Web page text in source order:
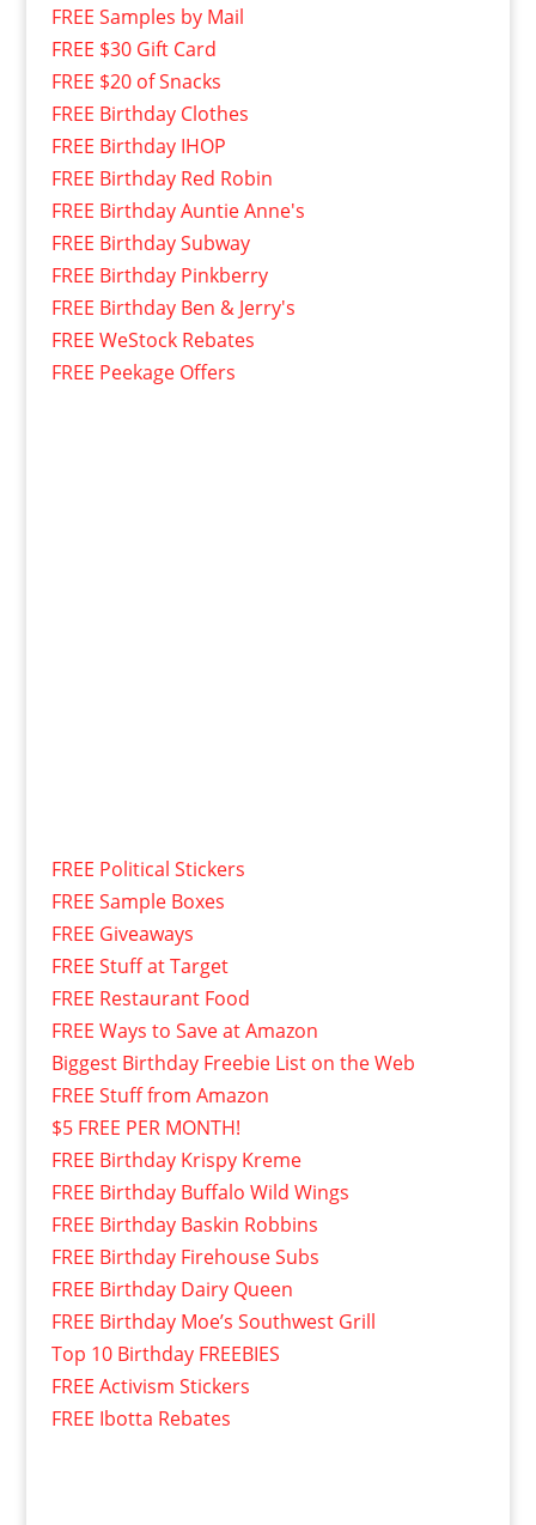
FREE Samples by Mail
FREE $30 Gift Card
FREE $20 of Snacks
FREE Birthday Clothes
FREE Birthday IHOP
FREE Birthday Red Robin
FREE Birthday Auntie Anne's
FREE Birthday Subway
FREE Birthday Pinkberry
FREE Birthday Ben & Jerry's
FREE WeStock Rebates
FREE Peekage Offers
FREE Political Stickers
FREE Sample Boxes
FREE Giveaways
FREE Stuff at Target
FREE Restaurant Food
FREE Ways to Save at Amazon
Biggest Birthday Freebie List on the Web
FREE Stuff from Amazon
$5 FREE PER MONTH!
FREE Birthday Krispy Kreme
FREE Birthday Buffalo Wild Wings
FREE Birthday Baskin Robbins
FREE Birthday Firehouse Subs
FREE Birthday Dairy Queen
FREE Birthday Moe’s Southwest Grill
Top 10 Birthday FREEBIES
FREE Activism Stickers
FREE Ibotta Rebates